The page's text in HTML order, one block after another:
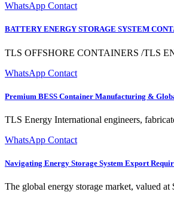
WhatsApp Contact
BATTERY ENERGY STORAGE SYSTEM
TLS OFFSHORE CONTAINERS /TLS
WhatsApp Contact
Premium BESS Container Manufacturing &
TLS Energy International engineers,
WhatsApp Contact
Navigating Energy Storage System Export
The global energy storage market, valued